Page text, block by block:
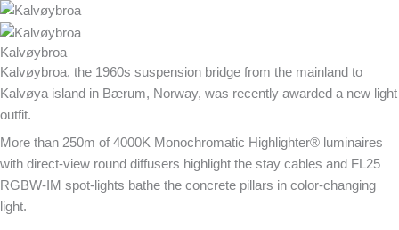
Kalvøybroa
Kalvøybroa, the 1960s suspension bridge from the mainland to
Kalvøya island in Bærum, Norway, was recently awarded a new light
outfit.
More than 250m of 4000K Monochromatic Highlighter® luminaires
with direct-view round diffusers highlight the stay cables and FL25
RGBW-IM spot-lights bathe the concrete pillars in color-changing
light.